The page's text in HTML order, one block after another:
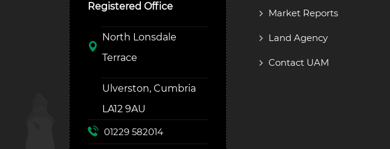
Registered Office
North Lonsdale
Terrace
Ulverston, Cumbria
LA12 9AU
01229 582014
Market Reports
Land Agency
Contact UAM